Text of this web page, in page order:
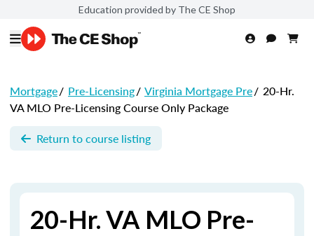
Education provided by The CE Shop
Mortgage/ Pre-Licensing/ Virginia Mortgage Pre/ 20-Hr.
VA MLO Pre-Licensing Course Only Package
Return to course listing
20-Hr. VA MLO Pre-